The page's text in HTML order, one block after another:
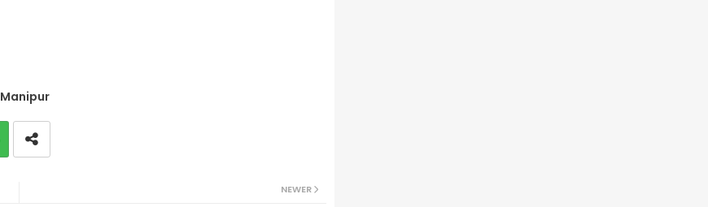
Manipur
NEWER